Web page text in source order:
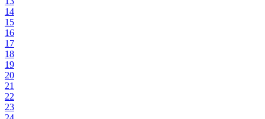
14
15
16
17
18
19
20
21
22
23